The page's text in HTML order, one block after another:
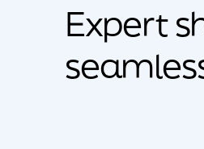
Expert